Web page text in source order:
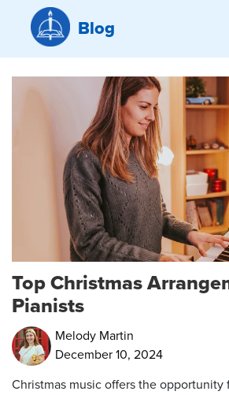
Blog
Top Christmas
Pianists
Melody Martin
December 10, 2024
Christmas music offers the opportunity